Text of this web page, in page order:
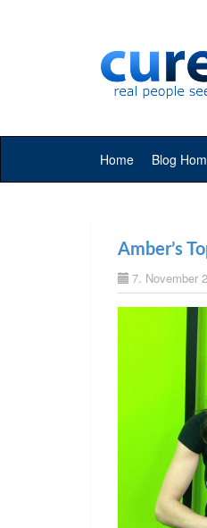
Home Blog
Amber’s
7. November